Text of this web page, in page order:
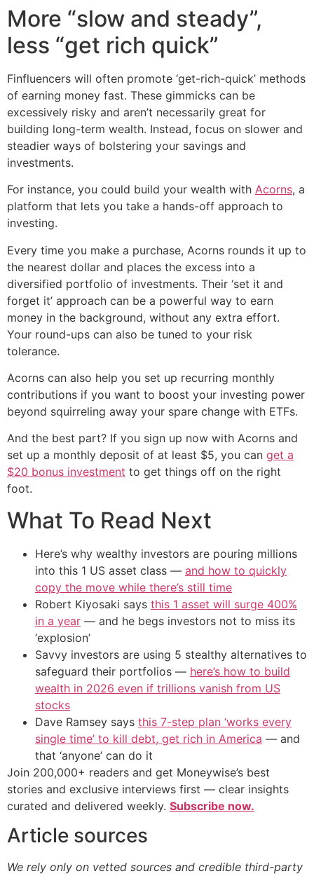
More “slow and steady”,
less “get rich quick”
Finfluencers will often promote ‘get-rich-quick’ methods
of earning money fast. These gimmicks can be
excessively risky and aren’t necessarily great for
building long-term wealth. Instead, focus on slower and
steadier ways of bolstering your savings and
investments.
For instance, you could build your wealth with Acorns, a
platform that lets you take a hands-off approach to
investing.
Every time you make a purchase, Acorns rounds it up to
the nearest dollar and places the excess into a
diversified portfolio of investments. Their ‘set it and
forget it’ approach can be a powerful way to earn
money in the background, without any extra effort.
Your round-ups can also be tuned to your risk
tolerance.
Acorns can also help you set up recurring monthly
contributions if you want to boost your investing power
beyond squirreling away your spare change with ETFs.
And the best part? If you sign up now with Acorns and
set up a monthly deposit of at least $5, you can get a
$20 bonus investment to get things off on the right
foot.
What To Read Next
Here’s why wealthy investors are pouring millions
into this 1 US asset class — and how to quickly
copy the move while there’s still time
Robert Kiyosaki says this 1 asset will surge 400%
in a year — and he begs investors not to miss its
‘explosion’
Savvy investors are using 5 stealthy alternatives to
safeguard their portfolios — here’s how to build
wealth in 2026 even if trillions vanish from US
stocks
Dave Ramsey says this 7-step plan ‘works every
single time’ to kill debt, get rich in America — and
that ‘anyone’ can do it
Join 200,000+ readers and get Moneywise’s best
stories and exclusive interviews first — clear insights
curated and delivered weekly. Subscribe now.
Article sources
We rely only on vetted sources and credible third-party